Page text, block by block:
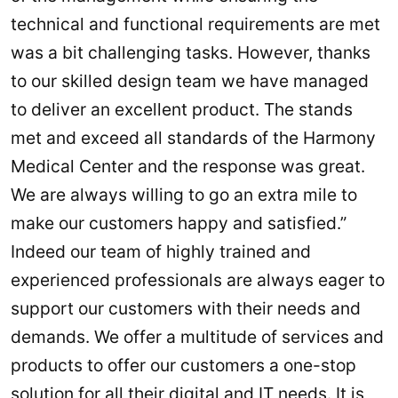
technical and functional requirements are met
was a bit challenging tasks. However, thanks
to our skilled design team we have managed
to deliver an excellent product. The stands
met and exceed all standards of the Harmony
Medical Center and the response was great.
We are always willing to go an extra mile to
make our customers happy and satisfied.”
Indeed our team of highly trained and
experienced professionals are always eager to
support our customers with their needs and
demands. We offer a multitude of services and
products to offer our customers a one-stop
solution for all their digital and IT needs. It is